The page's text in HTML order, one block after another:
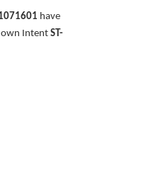
have
own Intent ST-